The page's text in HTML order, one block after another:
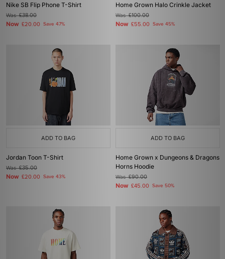
Nike SB Flip Phone T-Shirt
Was£38.00
Now £20.00 Save 47%
Home Grown Halo Crinkle Jacket
Was£100.00
Now £55.00 Save 45%
ADD TO BAG
Jordan Toon T-Shirt
Was£35.00
Now £20.00 Save 43%
ADD TO BAG
Home Grown x Dungeons & Dragons
Horns Hoodie
Was£90.00
Now £45.00 Save 50%